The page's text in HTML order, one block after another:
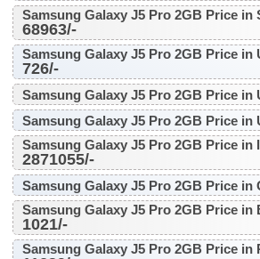
Samsung Galaxy J5 Pro 2GB Price in
68963/-
Samsung Galaxy J5 Pro 2GB Price in
726/-
Samsung Galaxy J5 Pro 2GB Price
Samsung Galaxy J5 Pro 2GB Price
Samsung Galaxy J5 Pro 2GB Price in
2871055/-
Samsung Galaxy J5 Pro 2GB Price in
Samsung Galaxy J5 Pro 2GB Price
1021/-
Samsung Galaxy J5 Pro 2GB Price in